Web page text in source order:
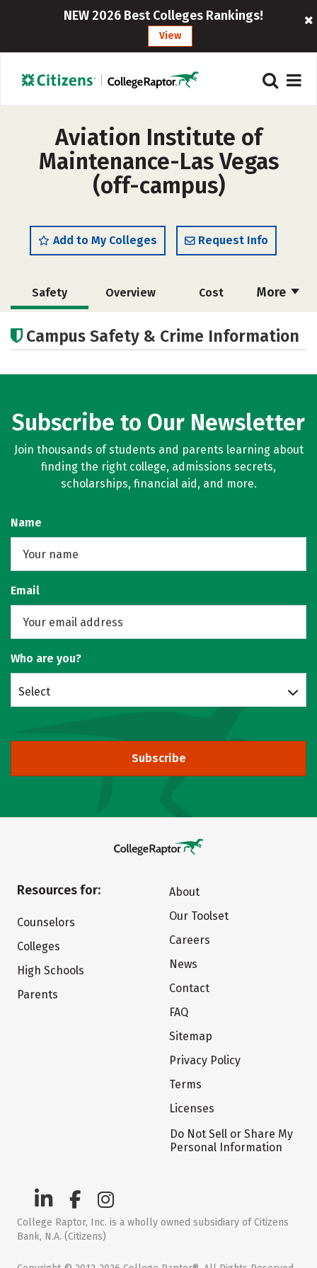
NEW 2026 Best Colleges Rankings!
View
Aviation Institute of
Maintenance-Las Vegas
(off-campus)
Add to My Colleges Request Info
More
Safety Overview Cost
Academics
Campus Safety & Crime Information
Subscribe to Our Newsletter
Join thousands of students and parents learning about
finding the right college, admissions secrets,
scholarships, financial aid, and more.
Name
Email
Who are you?
Select
Subscribe
Resources for:
Counselors
Colleges
High Schools
Parents
About
Our Toolset
Careers
News
Contact
FAQ
Sitemap
Privacy Policy
Terms
Licenses
Do Not Sell or Share My
Personal Information
College Raptor, Inc. is a wholly owned subsidiary of Citizens
Bank, N.A. (Citizens)